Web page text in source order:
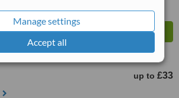
Manage settings
Accept all
up to £33